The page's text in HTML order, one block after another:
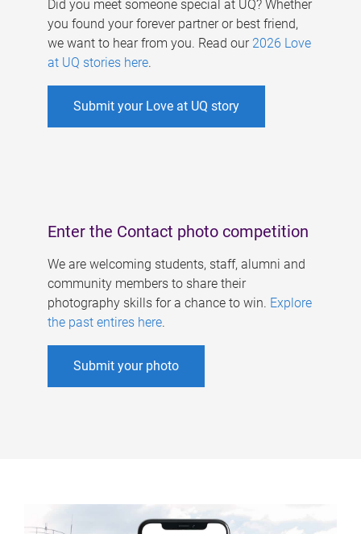
Did you meet someone special at UQ? Whether
you found your forever partner or best friend,
we want to hear from you. Read our 2026 Love
at UQ stories here.
Submit your Love at UQ story
Enter the Contact photo competition
We are welcoming students, staff, alumni and
community members to share their
photography skills for a chance to win. Explore
the past entires here.
Submit your photo